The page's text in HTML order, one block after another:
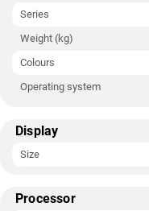
Series
Weight (kg)
Colours
Operating system
Display
Size
Processor